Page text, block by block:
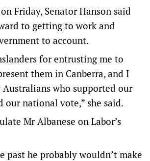
Friday, Senator Hanson said
to getting to work and
to account.
for entrusting me to
them in Canberra, and I
who supported our
national vote,” she said.
Mr Albanese on Labor’s
past he probably wouldn’t make